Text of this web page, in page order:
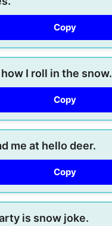
Copy
how I roll in the snow.
Copy
me at hello deer.
Copy
is snow joke.